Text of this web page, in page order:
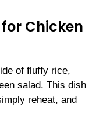
Chicken
of fluffy rice,
salad. This dish
reheat, and